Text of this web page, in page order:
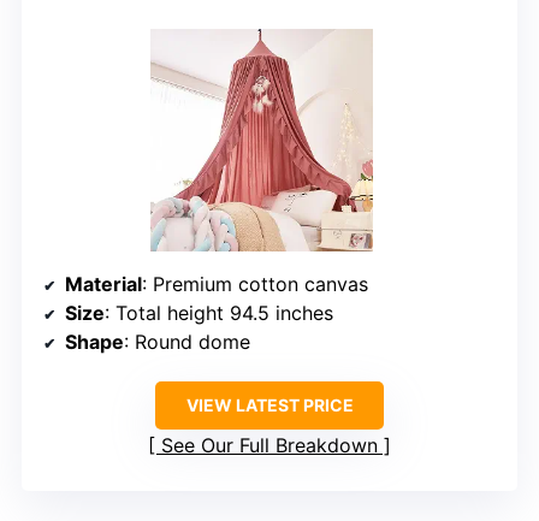
Material: Premium cotton canvas
Size: Total height 94.5 inches
Shape: Round dome
VIEW LATEST PRICE
See Our Full Breakdown